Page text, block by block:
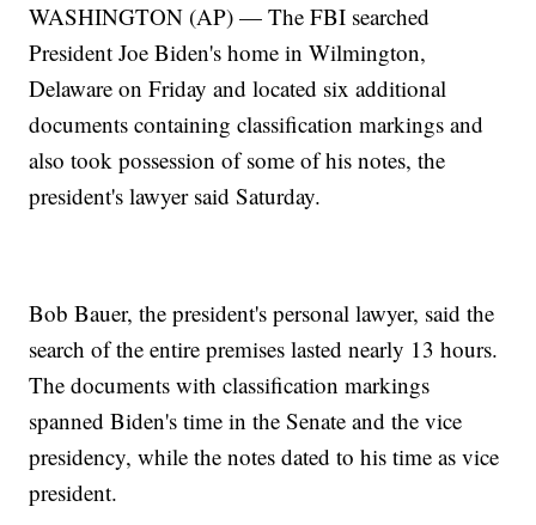
WASHINGTON (AP) — The FBI searched
President Joe Biden's home in Wilmington,
Delaware on Friday and located six additional
documents containing classification markings and
also took possession of some of his notes, the
president's lawyer said Saturday.
Bob Bauer, the president's personal lawyer, said the
search of the entire premises lasted nearly 13 hours.
The documents with classification markings
spanned Biden's time in the Senate and the vice
presidency, while the notes dated to his time as vice
president.